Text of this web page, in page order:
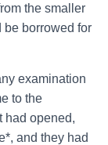
the smaller
be borrowed for
examination
to the
had opened,
and they had